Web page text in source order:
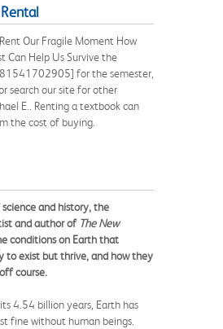
Our Fragile Moment How
Can Help Us Survive the
for the semester,
search our site for other
E.. Renting a textbook can
the cost of buying.
and history, the
and author of The New
conditions on Earth that
to exist but thrive, and how they
course.
4.54 billion years, Earth has
fine without human beings.